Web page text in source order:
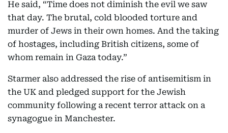
He said, “Time does not diminish the evil we saw
that day. The brutal, cold blooded torture and
murder of Jews in their own homes. And the taking
of hostages, including British citizens, some of
whom remain in Gaza today.”
Starmer also addressed the rise of antisemitism in
the UK and pledged support for the Jewish
community following a recent terror attack on a
synagogue in Manchester.